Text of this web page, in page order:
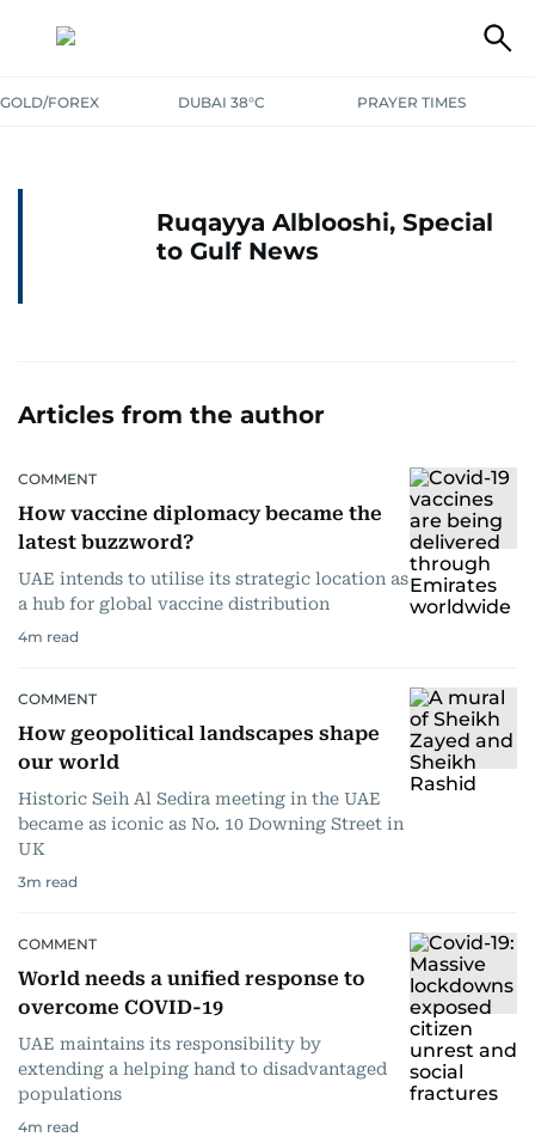
GOLD/FOREX DUBAI 38°C PRAYER TIMES
Ruqayya Alblooshi, Special
to Gulf News
Articles from the author
COMMENT
How vaccine diplomacy became the
latest buzzword?
UAE intends to utilise its strategic location as
a hub for global vaccine distribution
4m read
COMMENT
How geopolitical landscapes shape
our world
Historic Seih Al Sedira meeting in the UAE
became as iconic as No. 10 Downing Street in
UK
3m read
COMMENT
World needs a unified response to
overcome COVID-19
UAE maintains its responsibility by
extending a helping hand to disadvantaged
populations
4m read